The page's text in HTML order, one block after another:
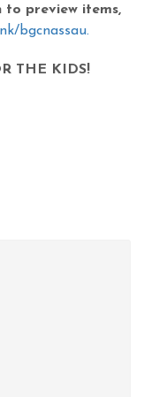
to preview items,
bgcnassau.
THE KIDS!